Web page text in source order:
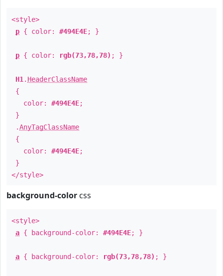
<style>
p { color: #494E4E; }
p { color: rgb(73,78,78) ; }
H1 . HeaderClassName
{
color: #494E4E;
}
.AnyTagClassName
{
color: #494E4E;
}
</style>
background-color css
<style>
a { background-color: #494E4E; }
a { background-color: rgb(73,78,78) ; }